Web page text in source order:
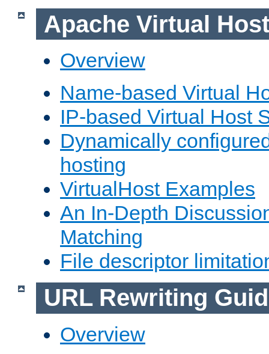
Apache Virtual
Overview
Name-based Virtual
IP-based Virtual Host
Dynamically
hosting
VirtualHost Examples
An In-Depth
Matching
File descriptor
URL Rewriting
Overview